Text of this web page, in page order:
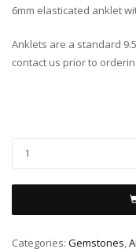
6mm elasticated anklet
Anklets are a standard
contact us prior to
Categories: Gemstones,